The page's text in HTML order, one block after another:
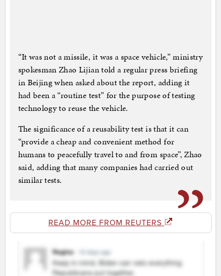
“It was not a missile, it was a space vehicle,” ministry
spokesman Zhao Lijian told a regular press briefing
in Beijing when asked about the report, adding it
had been a “routine test” for the purpose of testing
technology to reuse the vehicle.
The significance of a reusability test is that it can
“provide a cheap and convenient method for
humans to peacefully travel to and from space”, Zhao
said, adding that many companies had carried out
similar tests.
READ MORE FROM REUTERS